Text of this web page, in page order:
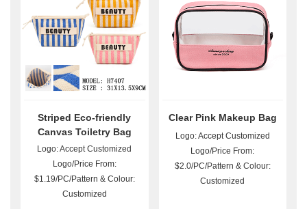
Striped Eco-friendly
Canvas Toiletry Bag
Wholesale
Logo: Accept Customized
Logo/Price From:
$1.19/PC/Pattern & Colour:
Customized
Clear Pink Makeup Bag
Logo: Accept Customized
Logo/Price From:
$2.0/PC/Pattern & Colour:
Customized